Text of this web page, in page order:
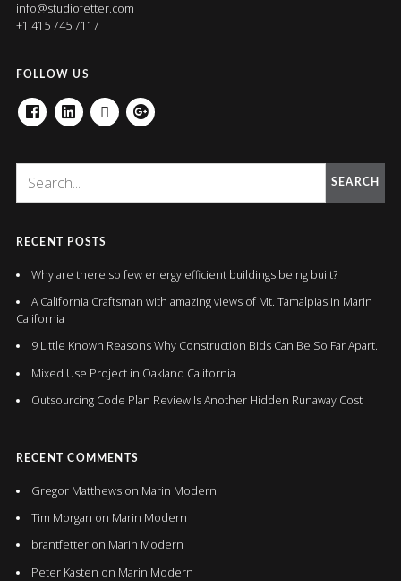
info@studiofetter.com
+1 415 745 7117
FOLLOW US
FACEBOOKLINKEDINHOUZZGOOGLE+
SEARCH
RECENT POSTS
Why are there so few energy efficient buildings being built?
A California Craftsman with amazing views of Mt. Tamalpias in Marin
California
9 Little Known Reasons Why Construction Bids Can Be So Far Apart.
Mixed Use Project in Oakland California
Outsourcing Code Plan Review Is Another Hidden Runaway Cost
RECENT COMMENTS
Gregor Matthewson Marin Modern
Tim Morgan on Marin Modern
brantfetteron Marin Modern
Peter Kasten on Marin Modern